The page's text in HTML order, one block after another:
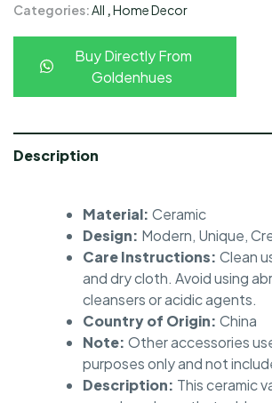
Categories:All ,Home Decor
Buy Directly From
Goldenhues
Description
Material: Ceramic
Design: Modern, Unique,
Care Instructions: Clean
and dry cloth. Avoid using
cleansers or acidic agents.
Country of Origin: China
Note: Other accessories
purposes only and not
Description: This ceramic